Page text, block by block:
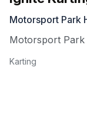
Motorsport Park
Motorsport Park
Karting